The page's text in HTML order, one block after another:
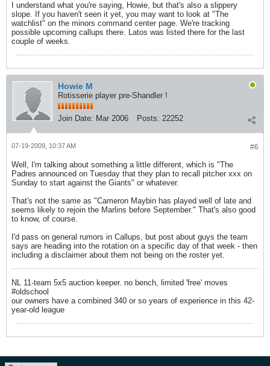
I understand what you're saying, Howie, but that's also a slippery
slope. If you haven't seen it yet, you may want to look at "The
watchlist" on the minors command center page. We're tracking
possible upcoming callups there. Latos was listed there for the last
couple of weeks.
Howie M
Rotisserie player pre-Shandler !
Join Date: Mar 2006 Posts: 22252
#6
07-19-2009, 10:37 AM
Well, I'm talking about something a little different, which is "The
Padres announced on Tuesday that they plan to recall pitcher xxx on
Sunday to start against the Giants" or whatever.
That's not the same as "Cameron Maybin has played well of late and
seems likely to rejoin the Marlins before September." That's also good
to know, of course.
I'd pass on general rumors in Callups, but post about guys the team
says are heading into the rotation on a specific day of that week - then
including a disclaimer about them not being on the roster yet.
NL 11-team 5x5 auction keeper. no bench, limited 'free' moves
#oldschool
our owners have a combined 340 or so years of experience in this 42-
year-old league